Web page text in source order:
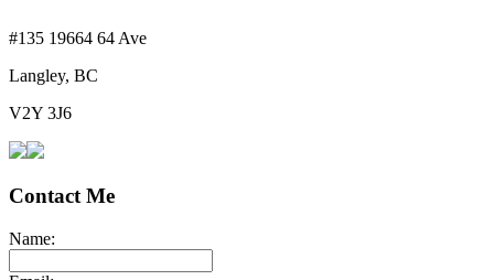
#135 19664 64 Ave
Langley, BC
V2Y 3J6
Contact Me
Name: